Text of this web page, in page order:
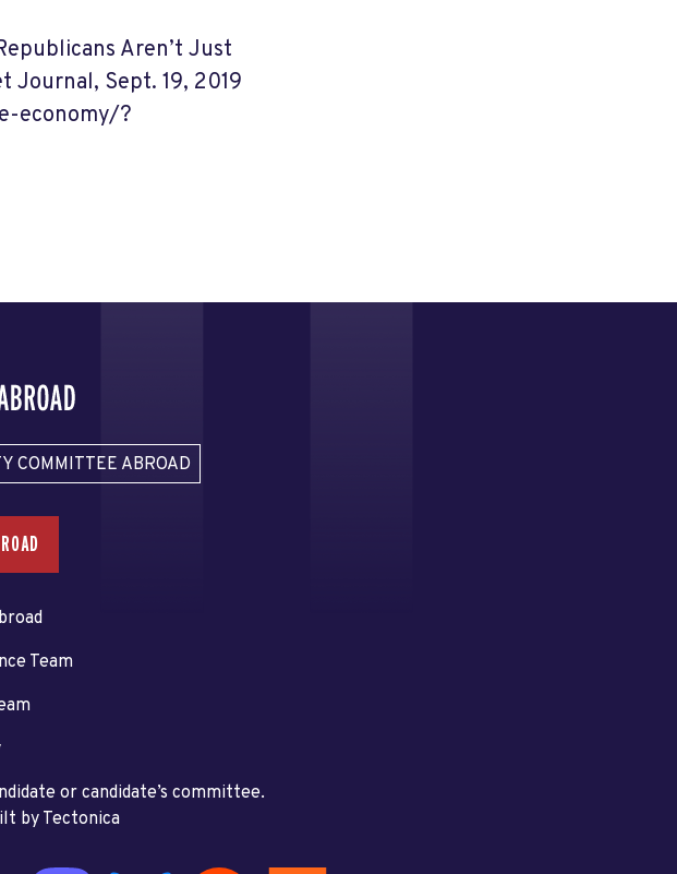
Aren’t Just
Journal, Sept. 19, 2019
economy/?
COMMITTEE ABROAD
Team
or candidate’s committee.
by Tectonica